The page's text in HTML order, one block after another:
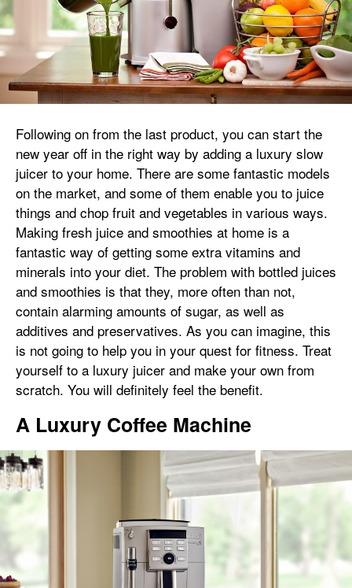
Following on from the last product, you can start the
new year off in the right way by adding a luxury slow
juicer to your home. There are some fantastic models
on the market, and some of them enable you to juice
things and chop fruit and vegetables in various ways.
Making fresh juice and smoothies at home is a
fantastic way of getting some extra vitamins and
minerals into your diet. The problem with bottled juices
and smoothies is that they, more often than not,
contain alarming amounts of sugar, as well as
additives and preservatives. As you can imagine, this
is not going to help you in your quest for fitness. Treat
yourself to a luxury juicer and make your own from
scratch. You will definitely feel the benefit.
A Luxury Coffee Machine